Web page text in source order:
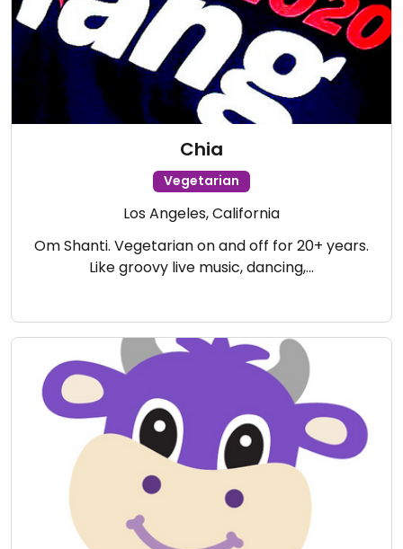
Chia
Vegetarian
Los Angeles, California
Om Shanti. Vegetarian on and off for 20+ years.
Like groovy live music, dancing,…